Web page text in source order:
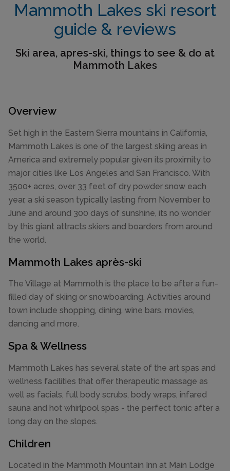
Mammoth Lakes ski resort
guide & reviews
Ski area, apres-ski, things to see & do at
Mammoth Lakes
Overview
Set high in the Eastern Sierra mountains in California,
Mammoth Lakes is one of the largest skiing areas in
America and extremely popular given its proximity to
major cities like Los Angeles and San Francisco. With
3500+ acres, over 33 feet of dry powder snow each
year, a ski season typically lasting from November to
June and around 300 days of sunshine, its no wonder
by this giant attracts skiers and boarders from around
the world.
Mammoth Lakes après-ski
The Village at Mammoth is the place to be after a fun-
filled day of skiing or snowboarding. Activities around
town include shopping, dining, wine bars, movies,
dancing and more.
Spa & Wellness
Mammoth Lakes has several state of the art spas and
wellness facilities that offer therapeutic massage as
well as facials, full body scrubs, body wraps, infared
sauna and hot whirlpool spas - the perfect tonic after a
long day on the slopes.
Children
Located in the Mammoth Mountain Inn at Main Lodge